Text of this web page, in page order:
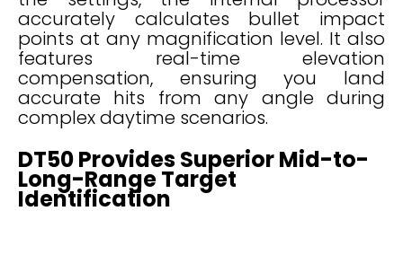
accurately calculates bullet impact
points at any magnification level. It also
features real-time elevation
compensation, ensuring you land
accurate hits from any angle during
complex daytime scenarios.
DT50 Provides Superior Mid-to-
Long-Range Target
Identification